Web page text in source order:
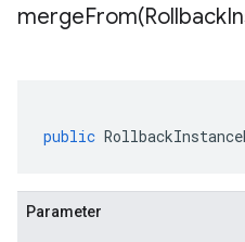
mergeFrom(Rollback
public
Parameter